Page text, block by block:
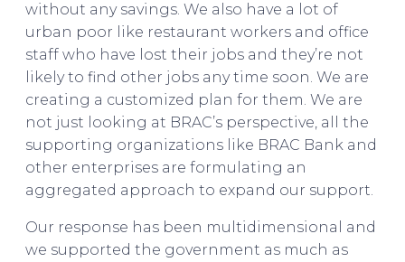
without any savings. We also have a lot of
urban poor like restaurant workers and office
staff who have lost their jobs and they’re not
likely to find other jobs any time soon. We are
creating a customized plan for them. We are
not just looking at BRAC’s perspective, all the
supporting organizations like BRAC Bank and
other enterprises are formulating an
aggregated approach to expand our support.
Our response has been multidimensional and
we supported the government as much as